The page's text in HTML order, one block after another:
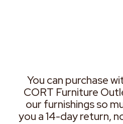
You can purchase
CORT Furniture
our furnishings so
you a 14-day return,